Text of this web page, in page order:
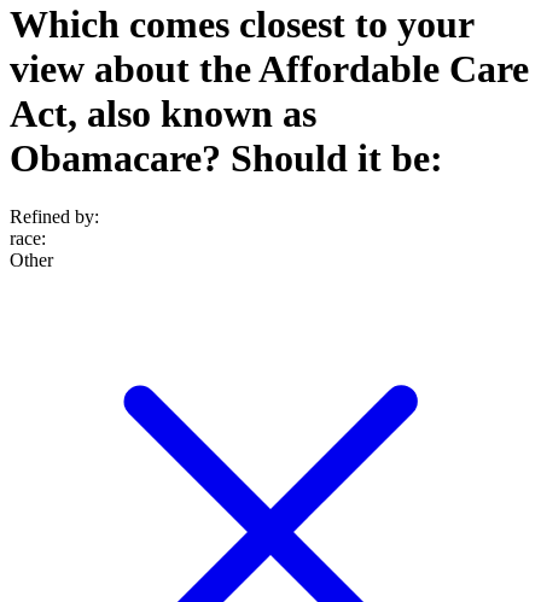
Which comes closest to your
view about the Affordable Care
Act, also known as
Obamacare? Should it be:
Refined by:
race:
Other